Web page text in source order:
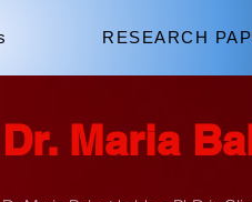
RESEARCH
Dr. Maria